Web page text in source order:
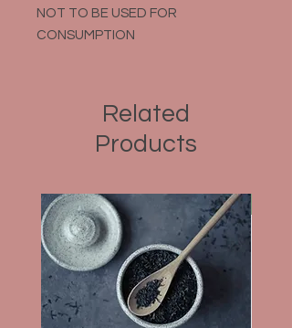
NOT TO BE USED FOR
CONSUMPTION
Related
Products